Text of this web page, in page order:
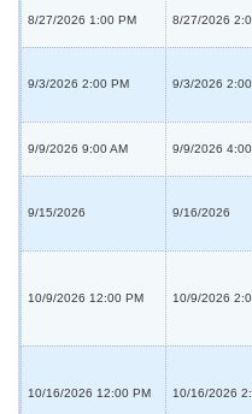
8/27/2026 1:00 PM 8/27/2026
9/3/2026 2:00 PM 9/3/2026
9/9/2026 9:00 AM 9/9/2026
9/15/2026 9/16/2026
10/9/2026 12:00 PM 10/9/2026
10/16/2026 12:00 PM 10/16/2026